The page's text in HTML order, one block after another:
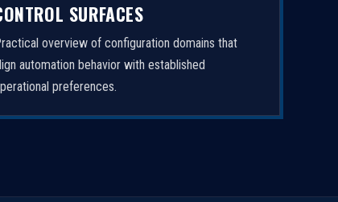
SURFACES
overview of configuration domains that
automation behavior with established
preferences.